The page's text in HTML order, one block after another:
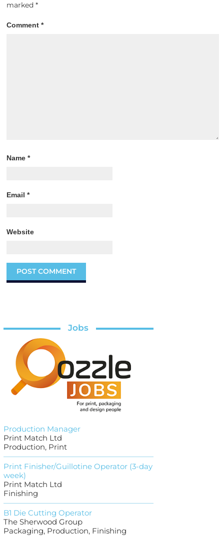
marked*
Comment*
Name*
Email*
Website
Jobs
Production Manager
Print Match Ltd
Production, Print
Print Finisher/Guillotine Operator (3-day
week)
Print Match Ltd
Finishing
B1 Die Cutting Operator
The Sherwood Group
Packaging, Production, Finishing